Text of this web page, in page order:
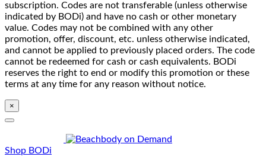
subscription. Codes are not transferable (unless otherwise
indicated by BODi) and have no cash or other monetary
value. Codes may not be combined with any other
promotion, offer, discount, etc. unless otherwise indicated,
and cannot be applied to previously placed orders. The code
cannot be redeemed for cash or cash equivalents. BODi
reserves the right to end or modify this promotion or these
terms at any time for any reason without notice.
×
Shop BODi